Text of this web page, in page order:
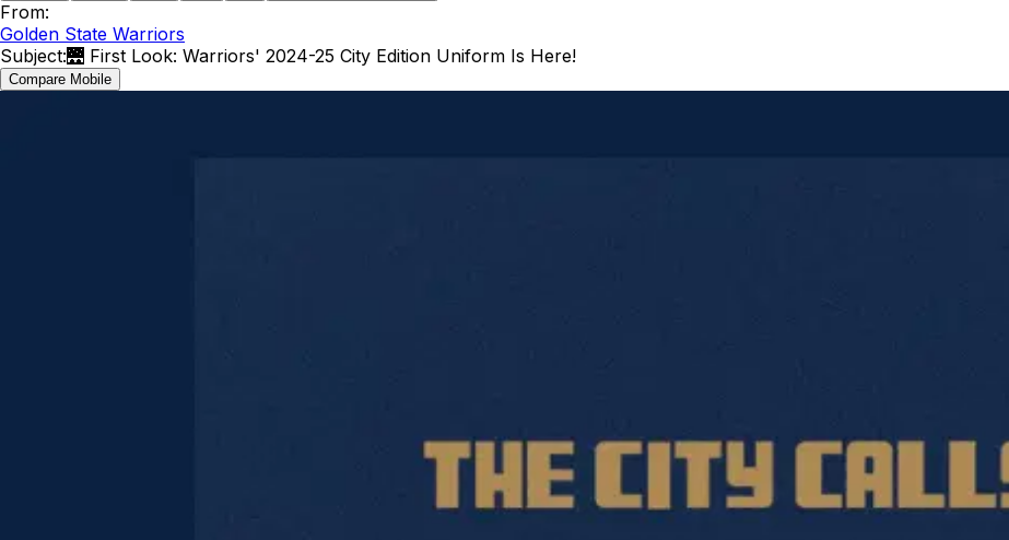
From:
Golden State Warriors
Subject:🌉 First Look: Warriors' 2024-25 City Edition Uniform Is Here!
Compare Mobile